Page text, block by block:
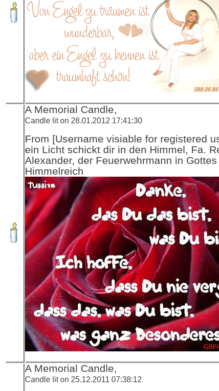
A Memorial Candle,
Candle lit on 28.01.2012 17:41:30
From [Username visiable for registered
ein Licht schickt dir in den Himmel, Fa.
Alexander, der Feuerwehrmann in Gottes
Himmelreich
A Memorial Candle,
Candle lit on 25.12.2011 07:38:12